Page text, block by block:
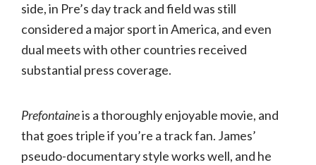
side, in Pre’s day track and field was still
considered a major sport in America, and even
dual meets with other countries received
substantial press coverage.
Prefontaineis a thoroughly enjoyable movie, and
that goes triple if you’re a track fan. James’
pseudo-documentary style works well, and he